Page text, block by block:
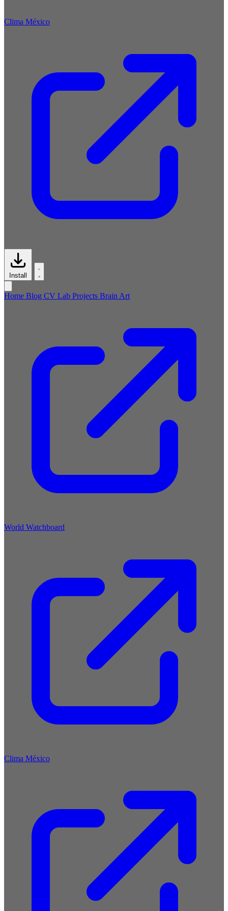
Clima México
Install
Home Blog CV Lab Projects Brain Art
World Watchboard
Clima México